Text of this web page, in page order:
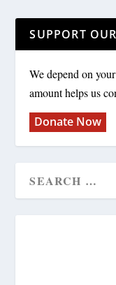
SUPPORT
We depend on
amount helps us
Donate Now